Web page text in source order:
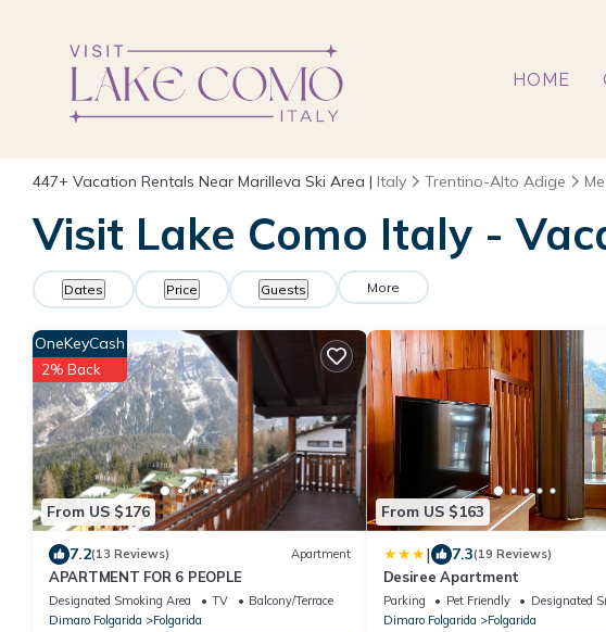
HOME
447+ Vacation Rentals Near Marilleva Ski Area | Italy Trentino-Alto Adige
Visit Lake Como Italy -
Dates Price Guests More
From US $176
OneKeyCash
2% Back
7.2(13 Reviews) Apartment
APARTMENT FOR 6 PEOPLE
Designated Smoking Area TV
Balcony/Terrace
Dimaro Folgarida
Folgarida
From US $163
| 7.3(19 Reviews)
Desiree Apartment
Parking Pet Friendly
Designated
Dimaro Folgarida
Folgarida